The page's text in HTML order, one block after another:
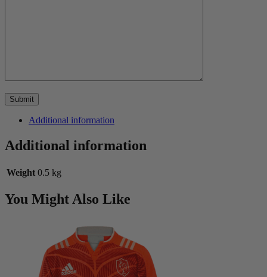
Additional information
Additional information
Weight 0.5 kg
You Might Also Like